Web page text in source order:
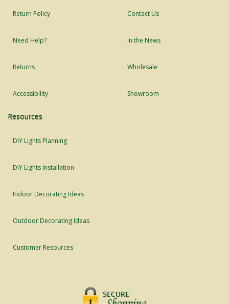
Return Policy
Need Help?
Returns
Accessibility
Contact Us
In the News
Wholesale
Showroom
Resources
DIY Lights Planning
DIY Lights Installation
Indoor Decorating Ideas
Outdoor Decorating Ideas
Customer Resources